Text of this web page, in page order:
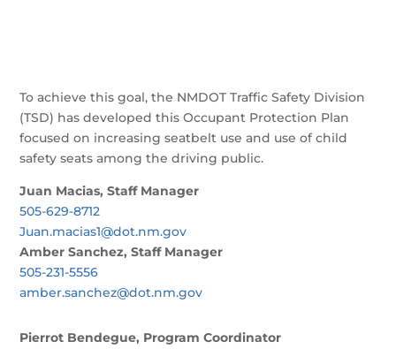
To achieve this goal, the NMDOT Traffic Safety Division
(TSD) has developed this Occupant Protection Plan
focused on increasing seatbelt use and use of child
safety seats among the driving public.
Juan Macias, Staff Manager
505-629-8712
Juan.macias1@dot.nm.gov
Amber Sanchez, Staff Manager
505-231-5556
amber.sanchez@dot.nm.gov
Pierrot Bendegue, Program Coordinator